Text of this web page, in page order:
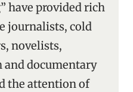
have provided rich
journalists, cold
novelists,
documentary
the attention of